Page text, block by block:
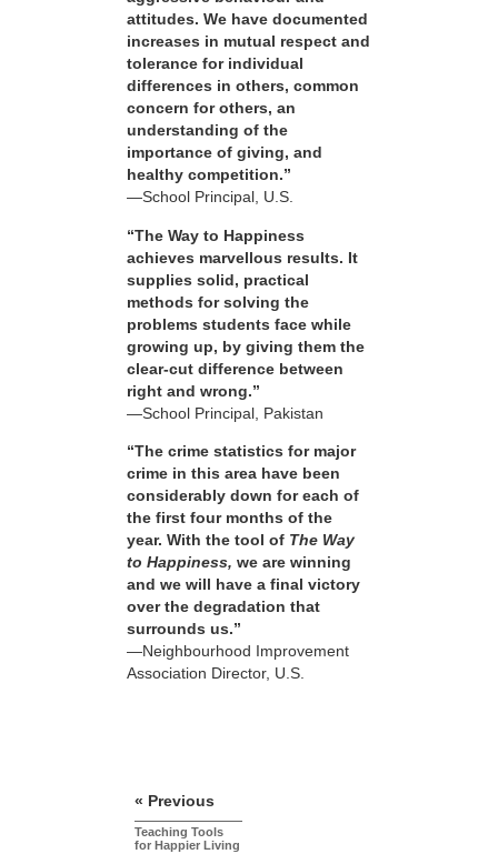
attitudes. We have documented
increases in mutual respect and
tolerance for individual
differences in others, common
concern for others, an
understanding of the
importance of giving, and
healthy competition.”
—School Principal, U.S.
“The Way to Happiness
achieves marvellous results. It
supplies solid, practical
methods for solving the
problems students face while
growing up, by giving them the
clear-cut difference between
right and wrong.”
—School Principal, Pakistan
“The crime statistics for major
crime in this area have been
considerably down for each of
the first four months of the
year. With the tool of The Way
to Happiness, we are winning
and we will have a final victory
over the degradation that
surrounds us.”
—Neighbourhood Improvement
Association Director, U.S.
« Previous
Teaching Tools
for Happier Living